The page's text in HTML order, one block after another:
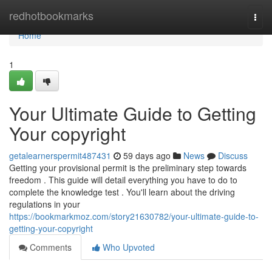
redhotbookmarks
Home
Home
1
Your Ultimate Guide to Getting
Your copyright
getalearnerspermit487431 59 days ago News
Discuss
Getting your provisional permit is the preliminary step towards
freedom . This guide will detail everything you have to do to
complete the knowledge test . You'll learn about the driving
regulations in your
https://bookmarkmoz.com/story21630782/your-ultimate-guide-to-
getting-your-copyright
Comments
Who Upvoted